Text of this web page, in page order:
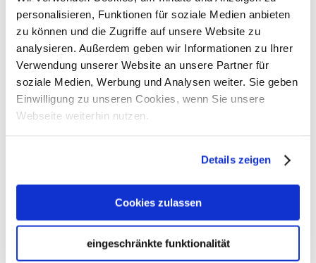
personalisieren, Funktionen für soziale Medien anbieten
zu können und die Zugriffe auf unsere Website zu
analysieren. Außerdem geben wir Informationen zu Ihrer
Verwendung unserer Website an unsere Partner für
soziale Medien, Werbung und Analysen weiter. Sie geben
Einwilligung zu unseren Cookies, wenn Sie unsere
Webseite weiterhin nutzen.
Details zeigen
Cookies zulassen
eingeschränkte funktionalität
or other digital mailings.
Your personal details will be deleted or anonymized if:
your email address appears to be no longer in use
(for instance: if we receive error messages);
your personal details are being processed and/or
retained based on your permission and you retract
the legitimate interest on which we based our
6. Your Rights